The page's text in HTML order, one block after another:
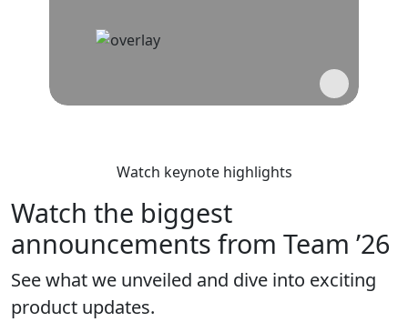
Watch keynote highlights
Watch the biggest
announcements from Team ’26
See what we unveiled and dive into exciting
product updates.